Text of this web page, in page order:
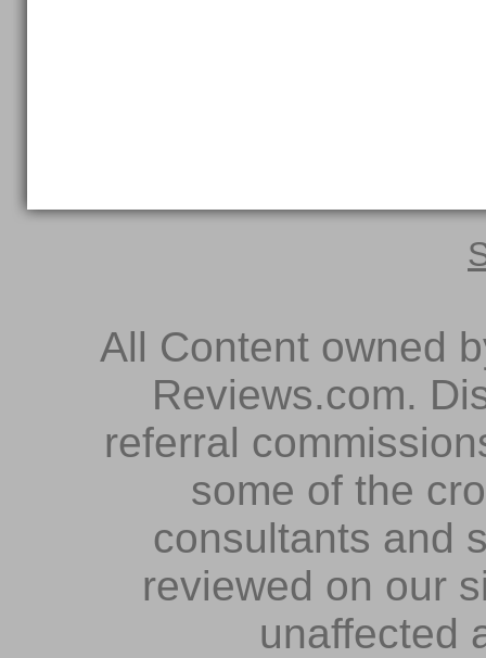
All Content owned
Reviews.com.
referral
some of the
consultants and
reviewed on our
unaffected